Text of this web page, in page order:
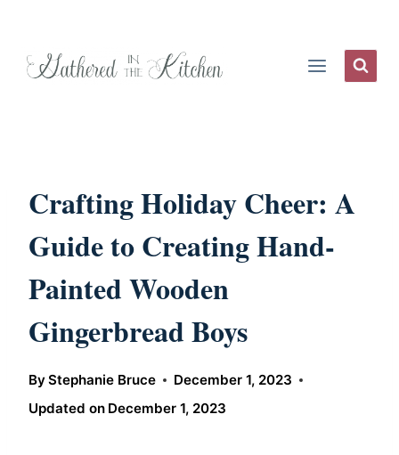
Crafting Holiday Cheer: A
Guide to Creating Hand-
Painted Wooden
Gingerbread Boys
ByStephanie Bruce
December 1, 2023
Updated on December 1, 2023